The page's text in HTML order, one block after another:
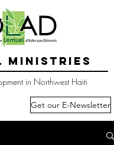
MINISTRIES
in Northwest Haiti
Get our E-Newsletter